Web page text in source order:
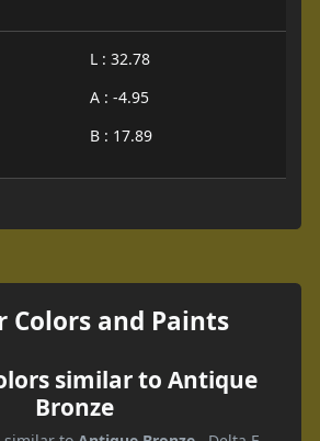
L : 32.78
A : -4.95
B : 17.89
Colors and Paints
similar to Antique
Bronze